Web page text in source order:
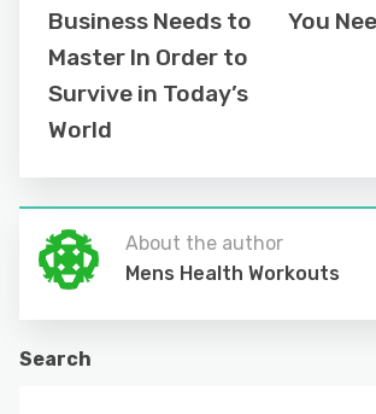
Business Needs to
Master In Order to
Survive in Today’s
World
You
About the author
Mens Health Workouts
Search